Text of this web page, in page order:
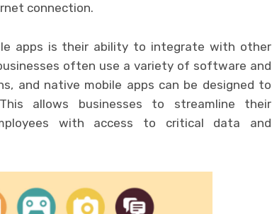
connection.
apps is their ability to integrate with other
often use a variety of software and
and native mobile apps can be designed to
allows businesses to streamline their
with access to critical data and